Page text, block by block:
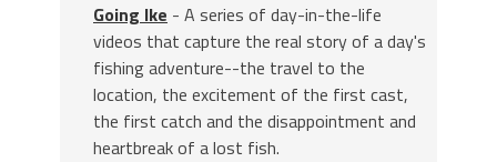
Going Ike - A series of day-in-the-life
videos that capture the real story of a day's
fishing adventure--the travel to the
location, the excitement of the first cast,
the first catch and the disappointment and
heartbreak of a lost fish.